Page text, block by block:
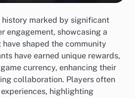
history marked by significant
engagement, showcasing a
shaped the community
have earned unique rewards,
currency, enhancing their
collaboration. Players often
highlighting